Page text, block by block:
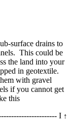
surface drains to
This could be
the land into your
in geotextile.
with gravel
if you cannot get
this
I ↑